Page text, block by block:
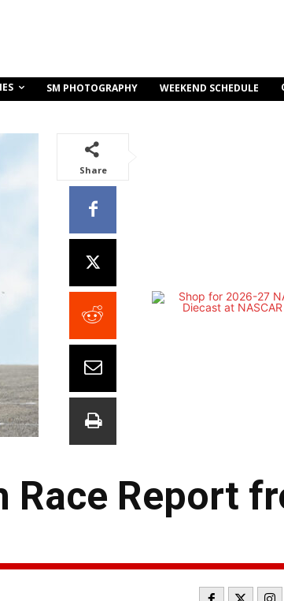
SM PHOTOGRAPHY WEEKEND SCHEDULE
Share
Race Report